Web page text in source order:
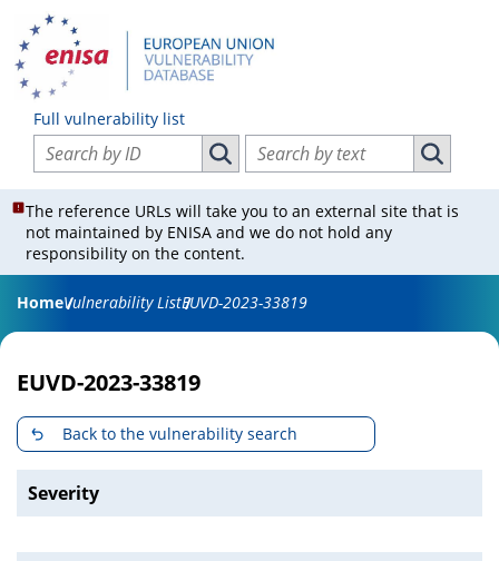
Full vulnerability list
Search vulnerabilities by ID
Search vulnerabilities by ID
Search vulnerabilities by text
Search
The reference URLs will take you to an external site that is
not maintained by ENISA and we do not hold any
responsibility on the content.
HomeVulnerability ListEUVD-2023-33819
EUVD-2023-33819
Back to the vulnerability search
Severity